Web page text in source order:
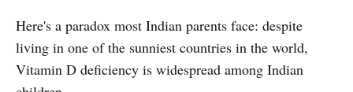
Here's a paradox most Indian parents face: despite
living in one of the sunniest countries in the world,
Vitamin D deficiency is widespread among Indian